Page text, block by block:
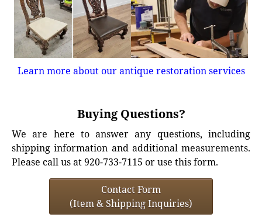
Learn more about our antique restoration services
Buying Questions?
We are here to answer any questions, including
shipping information and additional measurements.
Please call us at 920-733-7115 or use this form.
Contact Form
(Item & Shipping Inquiries)